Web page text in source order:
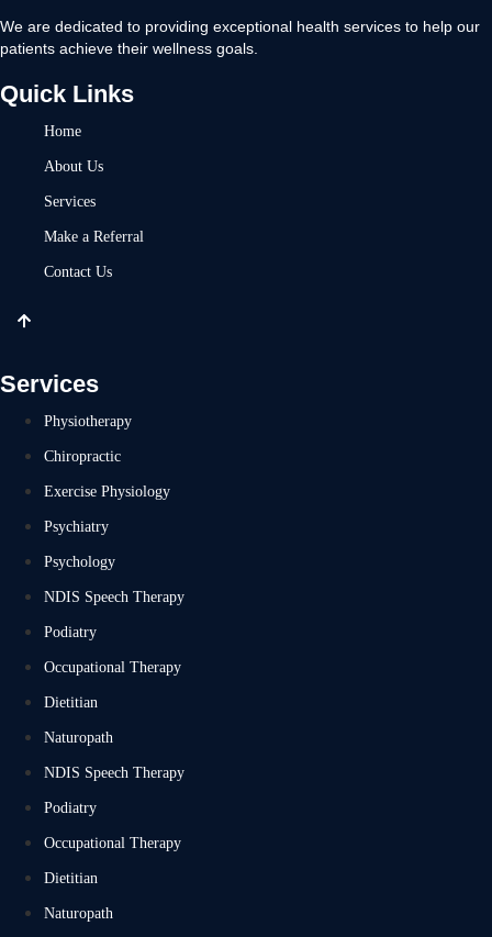
We are dedicated to providing exceptional health services to help our
patients achieve their wellness goals.
Quick Links
Home
About Us
Services
Make a Referral
Contact Us
Services
Physiotherapy
Chiropractic
Exercise Physiology
Psychiatry
Psychology
NDIS Speech Therapy
Podiatry
Occupational Therapy
Dietitian
Naturopath
NDIS Speech Therapy
Podiatry
Occupational Therapy
Dietitian
Naturopath